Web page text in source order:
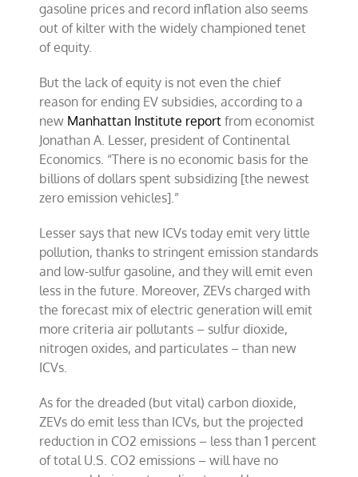
gasoline prices and record inflation also seems
out of kilter with the widely championed tenet
of equity.
But the lack of equity is not even the chief
reason for ending EV subsidies, according to a
new Manhattan Institute report from economist
Jonathan A. Lesser, president of Continental
Economics. “There is no economic basis for the
billions of dollars spent subsidizing [the newest
zero emission vehicles].”
Lesser says that new ICVs today emit very little
pollution, thanks to stringent emission standards
and low-sulfur gasoline, and they will emit even
less in the future. Moreover, ZEVs charged with
the forecast mix of electric generation will emit
more criteria air pollutants – sulfur dioxide,
nitrogen oxides, and particulates – than new
ICVs.
As for the dreaded (but vital) carbon dioxide,
ZEVs do emit less than ICVs, but the projected
reduction in CO2 emissions – less than 1 percent
of total U.S. CO2 emissions – will have no